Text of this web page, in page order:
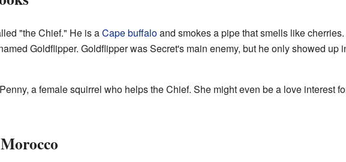
"the Chief." He is aCape buffaloand smokes a pipe that smells like
Goldflipper. Goldflipper was Secret's main enemy, but he only showed up
a female squirrel who helps the Chief. She might even be a love interest